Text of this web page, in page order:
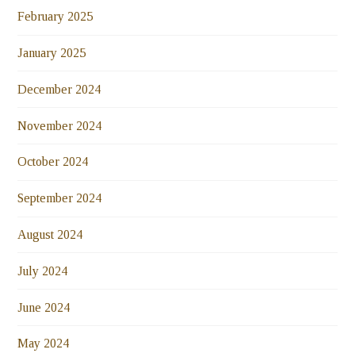
February 2025
January 2025
December 2024
November 2024
October 2024
September 2024
August 2024
July 2024
June 2024
May 2024